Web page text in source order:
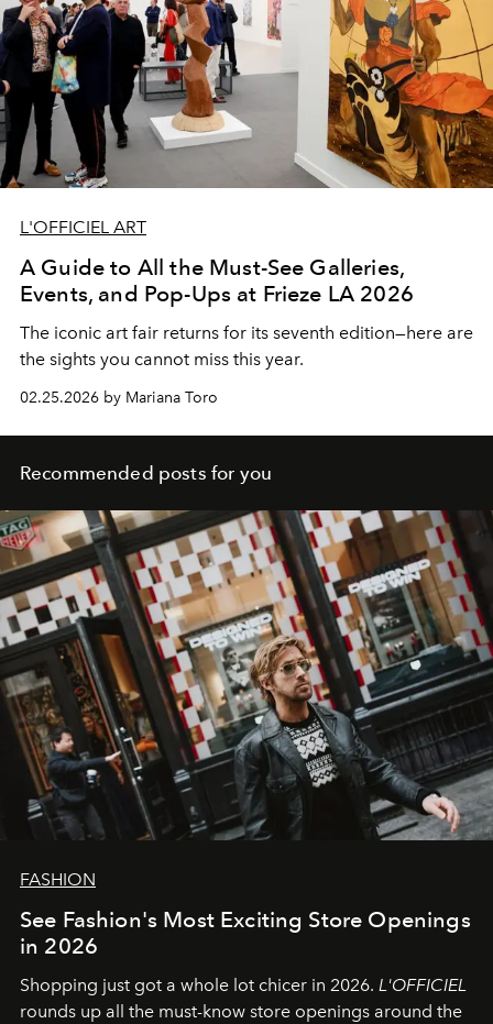
L'OFFICIEL ART
A Guide to All the Must-See Galleries,
Events, and Pop-Ups at Frieze LA 2026
The iconic art fair returns for its seventh edition—here are
the sights you cannot miss this year.
02.25.2026 by Mariana Toro
Recommended posts for you
FASHION
See Fashion's Most Exciting Store Openings
in 2026
Shopping just got a whole lot chicer in 2026. L'OFFICIEL
rounds up all the must-know store openings around the